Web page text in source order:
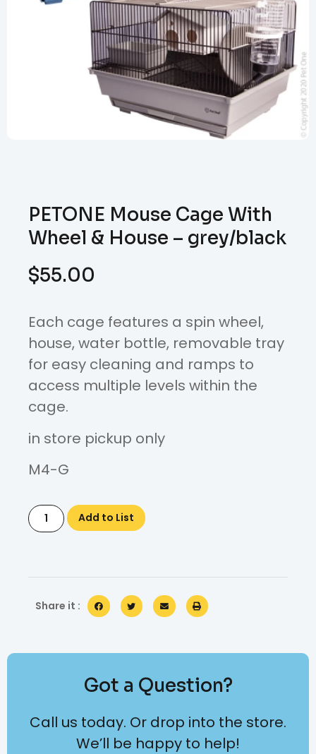
PETONE Mouse Cage With
Wheel & House – grey/black
$55.00
Each cage features a spin wheel,
house, water bottle, removable tray
for easy cleaning and ramps to
access multiple levels within the
cage.
in store pickup only
M4-G
Add to List
Share it :
Got a Question?
Call us today. Or drop into the store.
We’ll be happy to help!